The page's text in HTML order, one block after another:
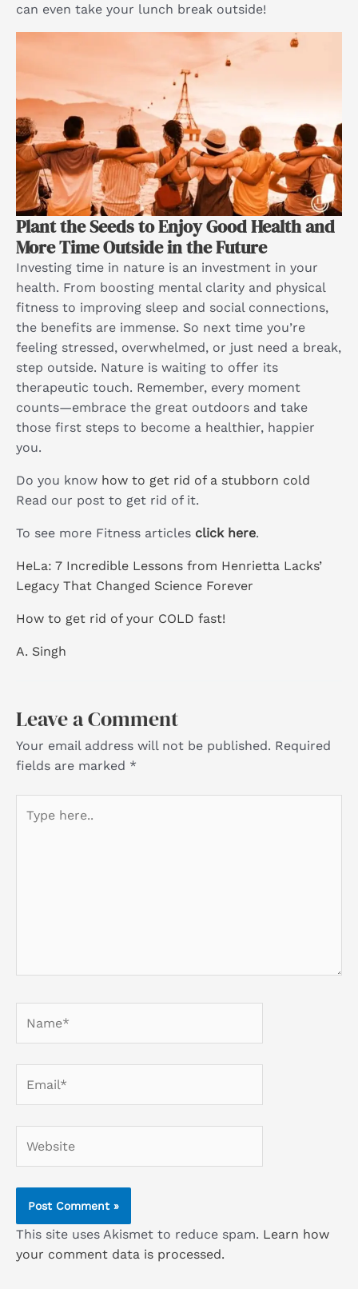
can even take your lunch break outside!
Plant the Seeds to Enjoy Good Health and
More Time Outside in the Future
Investing time in nature is an investment in your
health. From boosting mental clarity and physical
fitness to improving sleep and social connections,
the benefits are immense. So next time you’re
feeling stressed, overwhelmed, or just need a break,
step outside. Nature is waiting to offer its
therapeutic touch. Remember, every moment
counts—embrace the great outdoors and take
those first steps to become a healthier, happier
you.
Do you know how to get rid of a stubborn cold
Read our post to get rid of it.
To see more Fitness articles click here.
HeLa: 7 Incredible Lessons from Henrietta Lacks’
Legacy That Changed Science Forever
How to get rid of your COLD fast!
A. Singh
Leave a Comment
Your email address will not be published. Required
fields are marked *
here..
This site uses Akismet to reduce spam. Learn how
your comment data is processed.